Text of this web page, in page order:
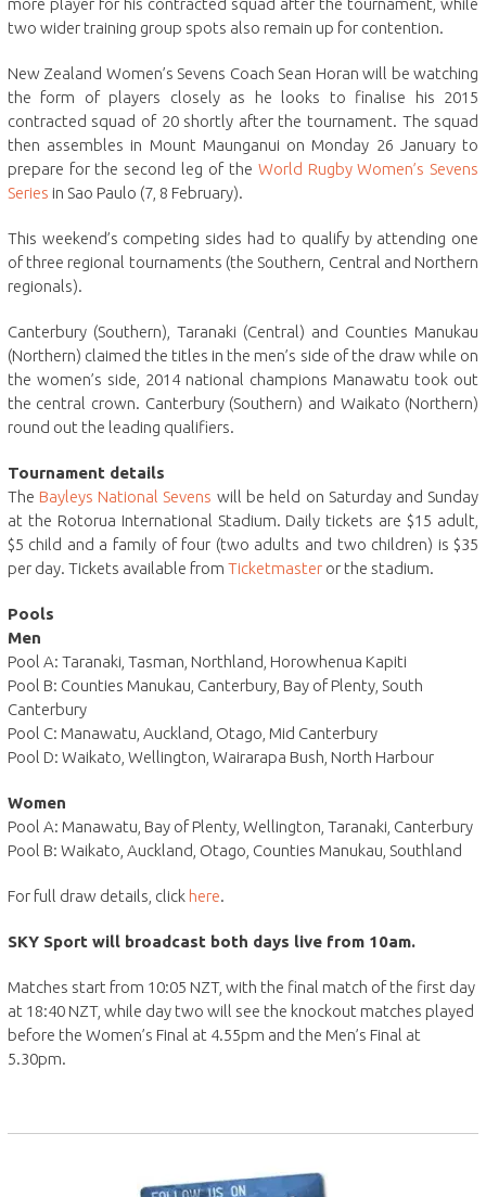
more player for his contracted squad after the tournament, while
two wider training group spots also remain up for contention.
New Zealand Women’s Sevens Coach Sean Horan will be watching
the form of players closely as he looks to finalise his 2015
contracted squad of 20 shortly after the tournament. The squad
then assembles in Mount Maunganui on Monday 26 January to
prepare for the second leg of the World Rugby Women’s Sevens
Series in Sao Paulo (7, 8 February).
This weekend’s competing sides had to qualify by attending one
of three regional tournaments (the Southern, Central and Northern
regionals).
Canterbury (Southern), Taranaki (Central) and Counties Manukau
(Northern) claimed the titles in the men’s side of the draw while on
the women’s side, 2014 national champions Manawatu took out
the central crown. Canterbury (Southern) and Waikato (Northern)
round out the leading qualifiers.
Tournament details
The Bayleys National Sevens will be held on Saturday and Sunday
at the Rotorua International Stadium. Daily tickets are $15 adult,
$5 child and a family of four (two adults and two children) is $35
per day. Tickets available from Ticketmaster or the stadium.
Pools
Men
Pool A: Taranaki, Tasman, Northland, Horowhenua Kapiti
Pool B: Counties Manukau, Canterbury, Bay of Plenty, South
Canterbury
Pool C: Manawatu, Auckland, Otago, Mid Canterbury
Pool D: Waikato, Wellington, Wairarapa Bush, North Harbour
Women
Pool A: Manawatu, Bay of Plenty, Wellington, Taranaki, Canterbury
Pool B: Waikato, Auckland, Otago, Counties Manukau, Southland
For full draw details, click here.
SKY Sport will broadcast both days live from 10am.
Matches start from 10:05 NZT, with the final match of the first day
at 18:40 NZT, while day two will see the knockout matches played
before the Women’s Final at 4.55pm and the Men’s Final at
5.30pm.